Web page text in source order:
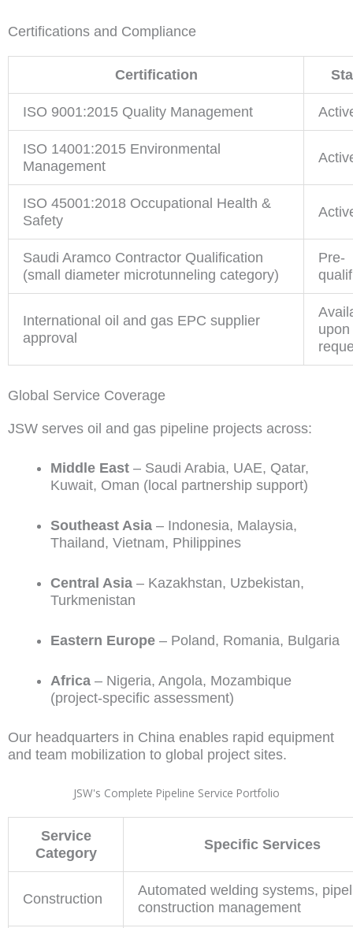
Certifications and Compliance
Certification
ISO 9001:2015 Quality Management
ISO 14001:2015 Environmental
Management
ISO 45001:2018 Occupational Health &
Safety
Saudi Aramco Contractor Qualification
(small diameter microtunneling category)
Pre-
International oil and gas EPC supplier
approval
upon
Global Service Coverage
JSW serves oil and gas pipeline projects across:
Middle East – Saudi Arabia, UAE, Qatar,
Kuwait, Oman (local partnership support)
Southeast Asia – Indonesia, Malaysia,
Thailand, Vietnam, Philippines
Central Asia – Kazakhstan, Uzbekistan,
Turkmenistan
Eastern Europe – Poland, Romania, Bulgaria
Africa – Nigeria, Angola, Mozambique
(project-specific assessment)
Our headquarters in China enables rapid equipment
and team mobilization to global project sites.
JSW's Complete Pipeline Service Portfolio
Service
Category
Specific Services
Construction
Automated welding systems,
construction management